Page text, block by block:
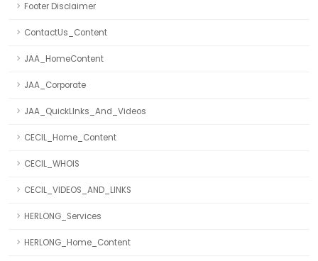
Footer Disclaimer
ContactUs_Content
JAA_HomeContent
JAA_Corporate
JAA_QuickLInks_And_Videos
CECIL_Home_Content
CECIL_WHOIS
CECIL_VIDEOS_AND_LINKS
HERLONG_Services
HERLONG_Home_Content